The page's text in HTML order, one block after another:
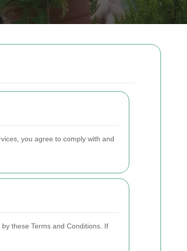
you agree to comply with and
these Terms and Conditions. If